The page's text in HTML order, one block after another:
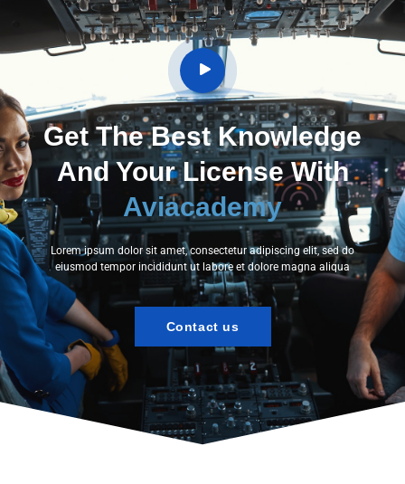
Get The Best Knowledge
And Your License With
Aviacademy
Lorem ipsum dolor sit amet, consectetur adipiscing elit, sed do
eiusmod tempor incididunt ut labore et dolore magna aliqua
Contact us